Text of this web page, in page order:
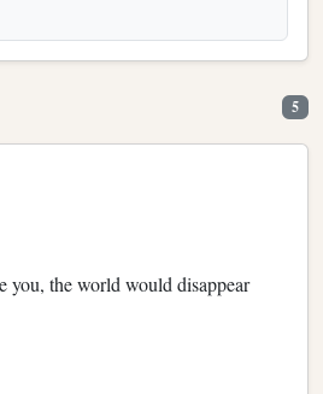
5
you, the world would disappear